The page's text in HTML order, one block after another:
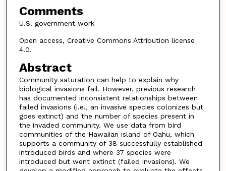
Comments
U.S. government work
Open access, Creative Commons Attribution license
4.0.
Abstract
Community saturation can help to explain why
biological invasions fail. However, previous research
has documented inconsistent relationships between
failed invasions (i.e., an invasive species colonizes but
goes extinct) and the number of species present in
the invaded community. We use data from bird
communities of the Hawaiian island of Oahu, which
supports a community of 38 successfully established
introduced birds and where 37 species were
introduced but went extinct (failed invasions). We